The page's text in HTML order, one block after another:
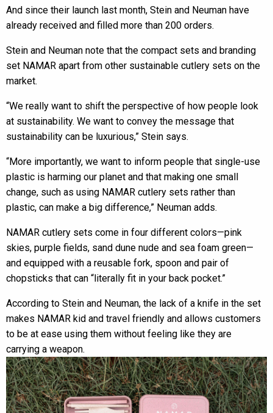
And since their launch last month, Stein and Neuman have
already received and filled more than 200 orders.
Stein and Neuman note that the compact sets and branding
set NAMAR apart from other sustainable cutlery sets on the
market.
“We really want to shift the perspective of how people look
at sustainability. We want to convey the message that
sustainability can be luxurious,” Stein says.
“More importantly, we want to inform people that single-use
plastic is harming our planet and that making one small
change, such as using NAMAR cutlery sets rather than
plastic, can make a big difference,” Neuman adds.
NAMAR cutlery sets come in four different colors—pink
skies, purple fields, sand dune nude and sea foam green—
and equipped with a reusable fork, spoon and pair of
chopsticks that can “literally fit in your back pocket.”
According to Stein and Neuman, the lack of a knife in the set
makes NAMAR kid and travel friendly and allows customers
to be at ease using them without feeling like they are
carrying a weapon.